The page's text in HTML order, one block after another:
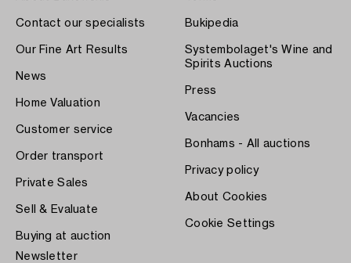
Contact our specialists
Our Fine Art Results
News
Home Valuation
Customer service
Order transport
Private Sales
Sell & Evaluate
Buying at auction
Bukipedia
Systembolaget's Wine and
Spirits Auctions
Press
Vacancies
Bonhams - All auctions
Privacy policy
About Cookies
Cookie Settings
Newsletter